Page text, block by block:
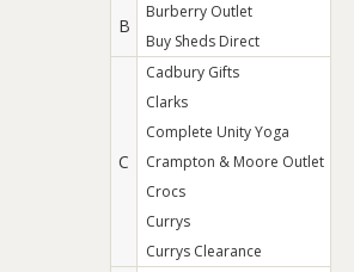
B
Burberry Outlet
Buy Sheds Direct
C
Cadbury Gifts
Clarks
Complete Unity Yoga
Crampton & Moore Outlet
Crocs
Currys
Currys Clearance